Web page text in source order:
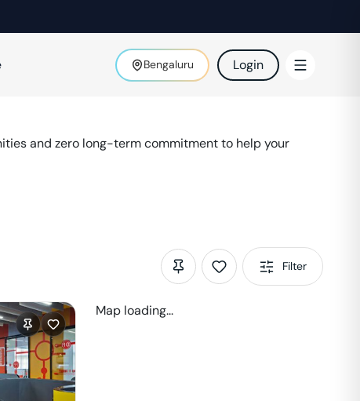
Bengaluru Login
and zero long-term commitment to help your
Filter
Map loading...